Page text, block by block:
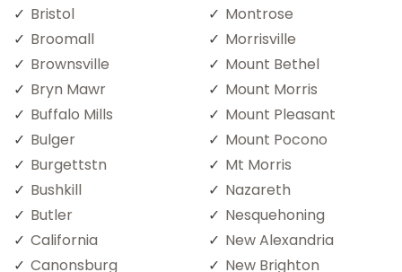
Bristol
Broomall
Brownsville
Bryn Mawr
Buffalo Mills
Bulger
Burgettstn
Bushkill
Butler
California
Canonsburg
Montrose
Morrisville
Mount Bethel
Mount Morris
Mount Pleasant
Mount Pocono
Mt Morris
Nazareth
Nesquehoning
New Alexandria
New Brighton